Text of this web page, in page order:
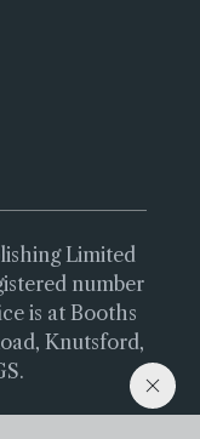
Limited
number
is at Booths
Knutsford,